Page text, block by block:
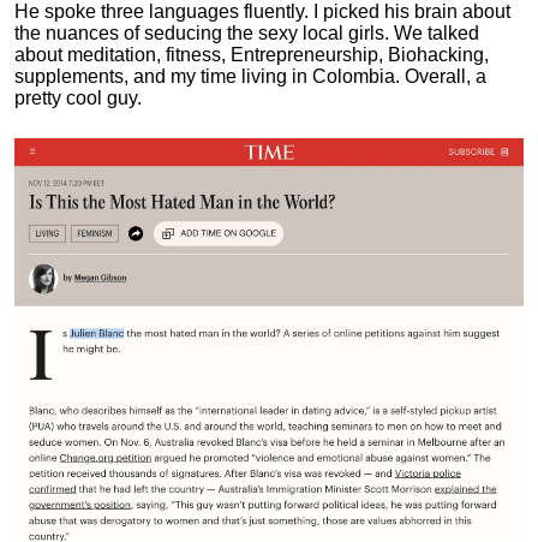
He spoke three languages fluently.
I picked his brain about
the nuances of seducing the sexy local girls. We talked
about meditation, fitness, Entrepreneurship, Biohacking,
supplements, and my time living in Colombia. Overall, a
pretty cool guy.